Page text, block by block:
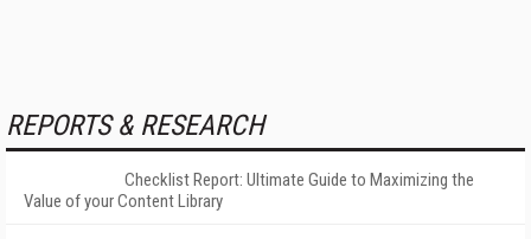
REPORTS & RESEARCH
Checklist Report: Ultimate Guide to Maximizing the
Value of your Content Library